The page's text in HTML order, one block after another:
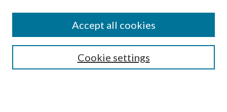
Guide for Contributors
Publications Ethics and Malpractice Statement
Cookie settings
Accept all cookies